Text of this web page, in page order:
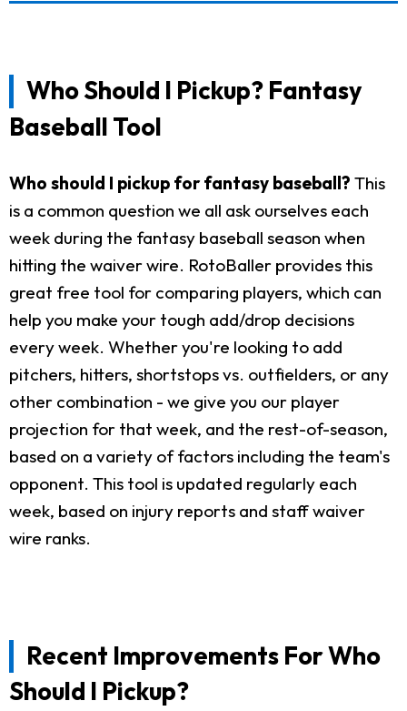
Who Should I Pickup? Fantasy
Baseball Tool
Who should I pickup for fantasy baseball? This
is a common question we all ask ourselves each
week during the fantasy baseball season when
hitting the waiver wire. RotoBaller provides this
great free tool for comparing players, which can
help you make your tough add/drop decisions
every week. Whether you're looking to add
pitchers, hitters, shortstops vs. outfielders, or any
other combination - we give you our player
projection for that week, and the rest-of-season,
based on a variety of factors including the team's
opponent. This tool is updated regularly each
week, based on injury reports and staff waiver
wire ranks.
Recent Improvements For Who
Should I Pickup?